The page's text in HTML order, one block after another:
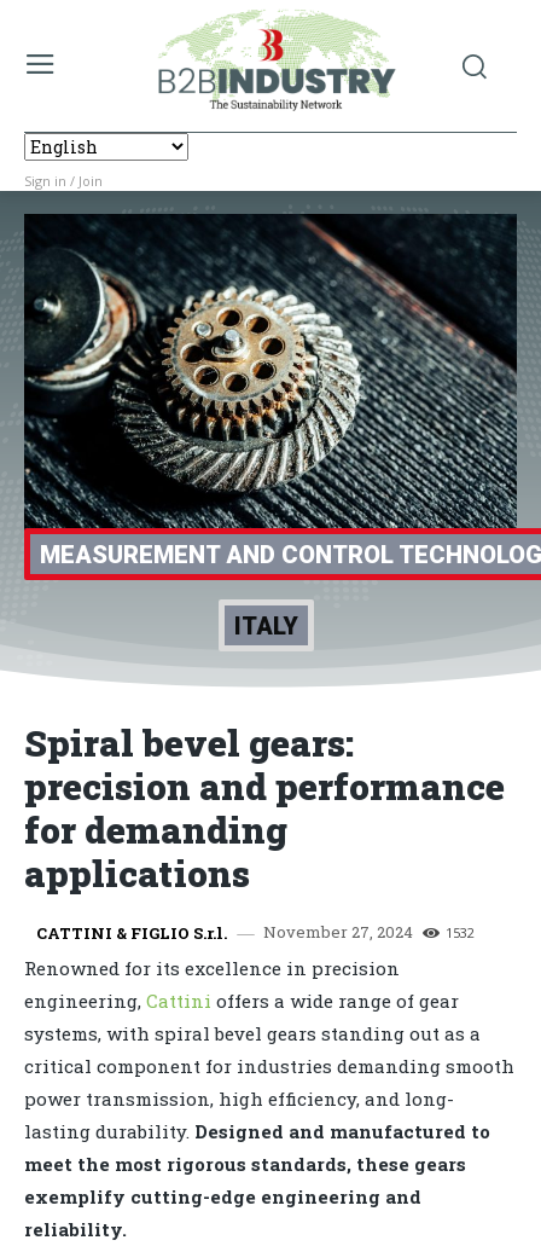
Sign in / Join
MEASUREMENT AND CONTROL
ITALY
Spiral bevel gears:
precision and performance
for demanding
applications
CATTINI & FIGLIO S.r.l. November 27, 2024 1532
Renowned for its excellence in precision
engineering, Cattini offers a wide range of gear
systems, with spiral bevel gears standing out as a
critical component for industries demanding smooth
power transmission, high efficiency, and long-
lasting durability. Designed and manufactured to
meet the most rigorous standards, these gears
exemplify cutting-edge engineering and
reliability.